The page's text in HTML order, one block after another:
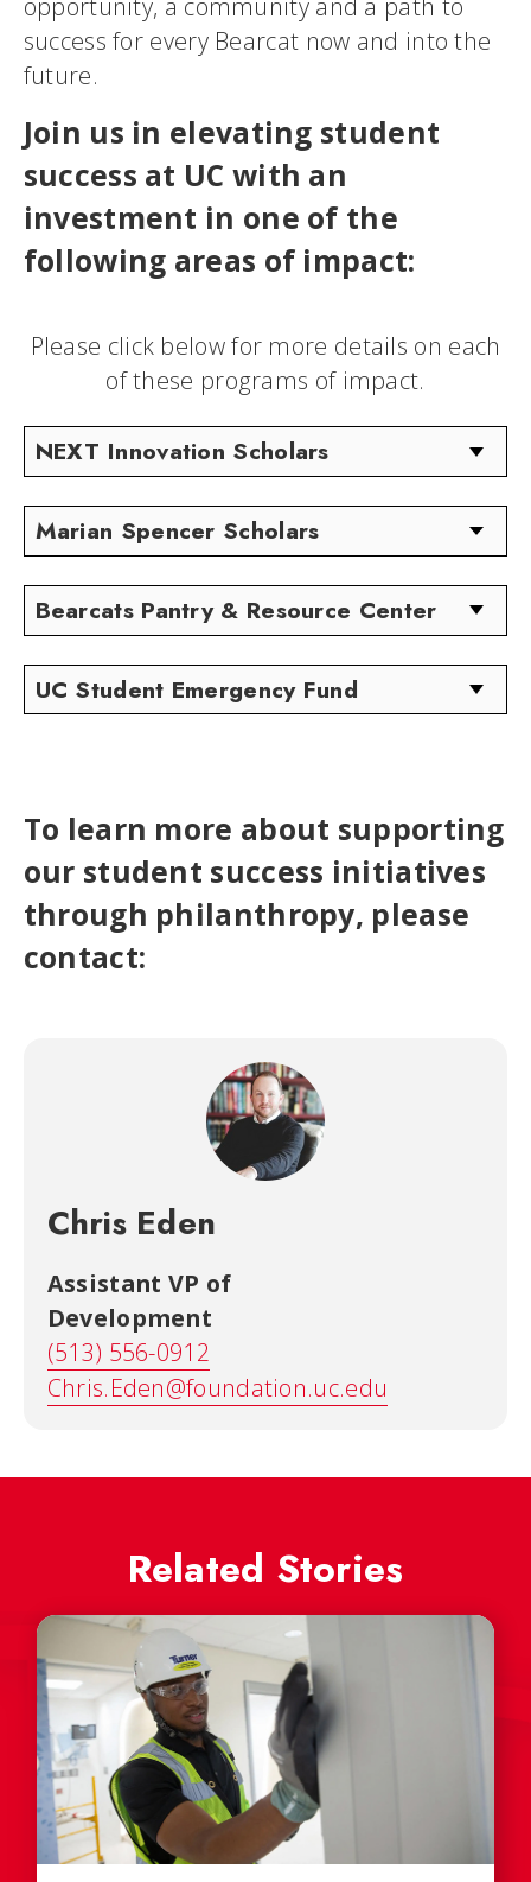
opportunity, a community and a path to
success for every Bearcat now and into the
future.
Join us in elevating student
success at UC with an
investment in one of the
following areas of impact:
Please click below for more details on each
of these programs of impact.
NEXT Innovation Scholars
Marian Spencer Scholars
Bearcats Pantry & Resource Center
UC Student Emergency Fund
To learn more about supporting
our student success initiatives
through philanthropy, please
contact:
Chris Eden
Assistant VP of
Development
(513) 556-0912
Chris.Eden@foundation.uc.edu
Related Stories